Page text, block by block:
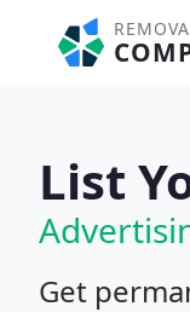
List
Get